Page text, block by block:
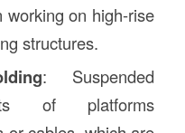
on high-rise
structures.
: Suspended
of platforms